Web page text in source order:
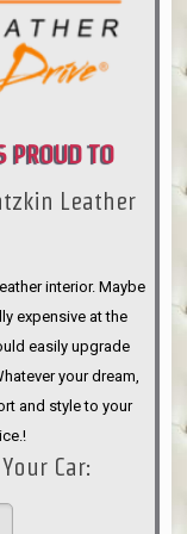
PROUD TO
Leather
interior. Maybe
expensive at the
easily upgrade
your dream,
and style to your
Car: